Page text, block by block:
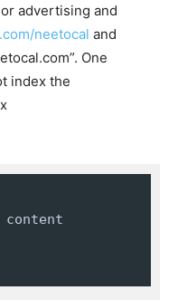
advertising and
neetocal and
One
index the